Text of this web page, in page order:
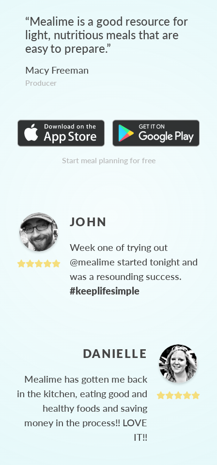
“Mealime is a good resource for
light, nutritious meals that are
easy to prepare.”
Macy Freeman
Producer
Start meal planning for free
JOHN
Week one of trying out
@mealime started tonight and
was a resounding success.
#keeplifesimple
DANIELLE
Mealime has gotten me back
in the kitchen, eating good and
healthy foods and saving
money in the process!! LOVE
IT!!